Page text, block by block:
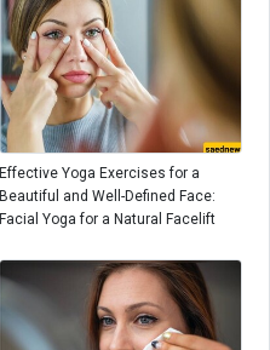
Effective Yoga Exercises for a
Beautiful and Well-Defined Face:
Facial Yoga for a Natural Facelift